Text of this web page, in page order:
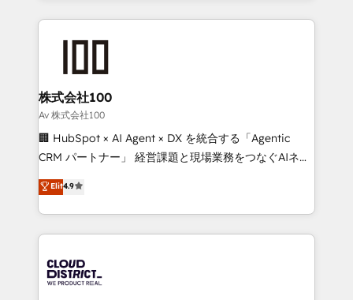
help businesses grow through technology, creativity,
AI and strategy. For over 12 years, we’ve delivered
end solutions that integrate CRM, AI automation,
inbound and loop marketing, content, and digital
creativity. Our multicultural team works in Spanish,
Portuguese, and English to design scalable strategies
that drive measurable growth. 🌎 Highlights: • 10+
Platform Migration Excellence. • Top 3 Partner of the
Year LATAM 2022, 2023, 2024, 2025. • Partner of the
business with HubSpot? Let Cebra’s experts help
you grow faster, smarter, and with impact.
株式会社100
Av 株式会社100
🏢 HubSpot × AI Agent × DX を統合する「Agentic
CRM パートナー」 経営課題と現場業務をつなぐAIネイ
ティブ・エージェンシーとして、HubSpot Eliteの実装
力で顧客フロント業務を再設計します。 💡 100inc は何
をする会社か？ HubSpotを共通基盤に、AIエージェン
トを組み込んだ顧客フロント業務（マーケティング・営
ィブ・エージェンシーです。事業部・グループ会社・部
門が分立する組織で、データと業務プロセスのサイロ化
Elit4.9